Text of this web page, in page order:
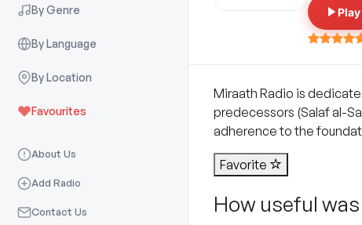
By Genre
By Language
By Location
Favourites
About Us
Add Radio
Contact Us
Play
Miraath Radio is
predecessors (Salaf al-
adherence to the
Favorite
How useful